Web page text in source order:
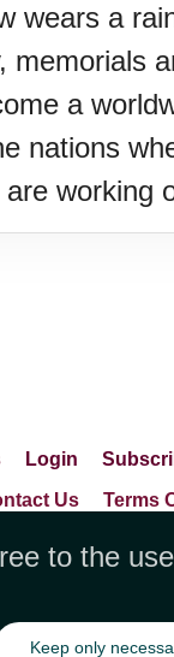
wears a
a
nations
working
Login
Us Terms
to the
Keep only